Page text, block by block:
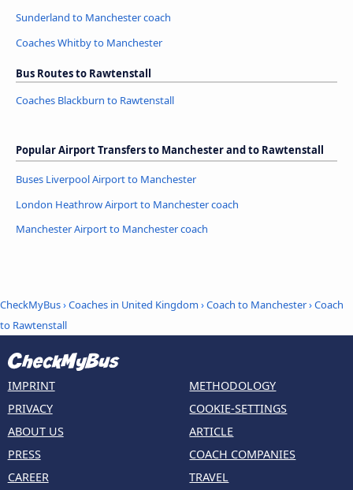
Sunderland to Manchester coach
Coaches Whitby to Manchester
Bus Routes to Rawtenstall
Coaches Blackburn to Rawtenstall
Popular Airport Transfers to Manchester and to Rawtenstall
Buses Liverpool Airport to Manchester
London Heathrow Airport to Manchester coach
Manchester Airport to Manchester coach
CheckMyBus›Coaches in United Kingdom ›Coach to Manchester›Coach
to Rawtenstall
IMPRINT
PRIVACY
ABOUT US
PRESS
CAREER
METHODOLOGY
COOKIE-SETTINGS
ARTICLE
COACH COMPANIES
TRAVEL